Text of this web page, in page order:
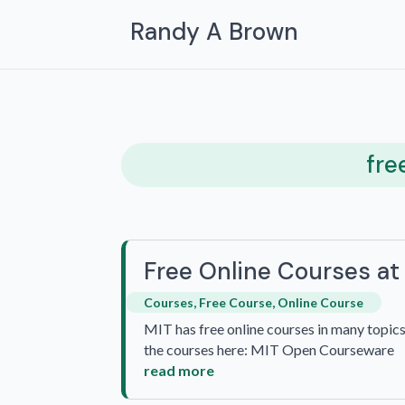
Randy A Brown
Free Online Courses at
Courses, Free Course, Online Course
MIT has free online courses in many
the courses here: MIT Open Courseware
read more